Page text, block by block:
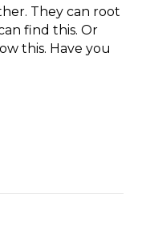
They can root
find this. Or
this. Have you